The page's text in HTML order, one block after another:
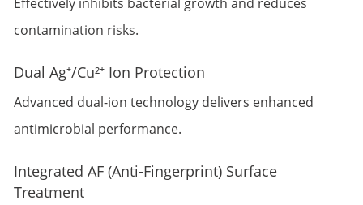
contamination risks.
Dual Ag⁺/Cu²⁺ Ion Protection
Advanced dual-ion technology delivers enhanced
antimicrobial performance.
Integrated AF (Anti-Fingerprint) Surface
Treatment